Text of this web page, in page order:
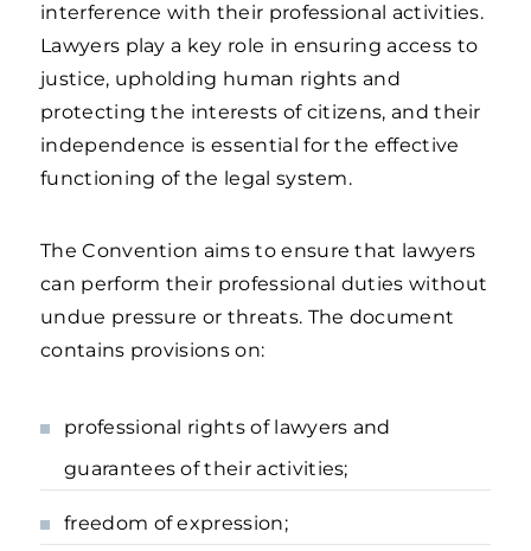
interference with their professional activities.
Lawyers play a key role in ensuring access to
justice, upholding human rights and
protecting the interests of citizens, and their
independence is essential for the effective
functioning of the legal system.
The Convention aims to ensure that lawyers
can perform their professional duties without
undue pressure or threats. The document
contains provisions on:
professional rights of lawyers and
guarantees of their activities;
freedom of expression;